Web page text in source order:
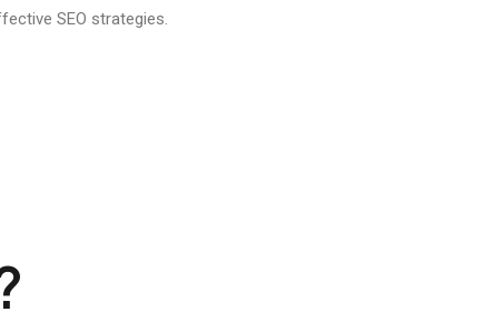
SEO strategies.